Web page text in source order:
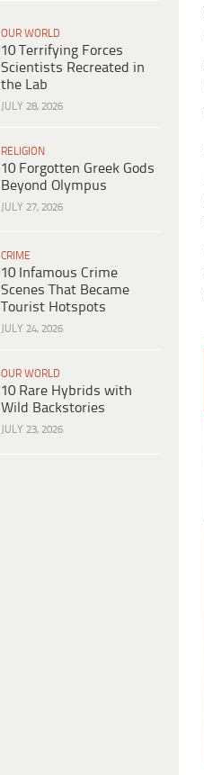
OUR WORLD
10 Terrifying Forces
Scientists Recreated in
the Lab
JULY 28, 2026
RELIGION
10 Forgotten Greek Gods
Beyond Olympus
JULY 27, 2026
CRIME
10 Infamous Crime
Scenes That Became
Tourist Hotspots
JULY 24, 2026
OUR WORLD
10 Rare Hybrids with
Wild Backstories
JULY 23, 2026